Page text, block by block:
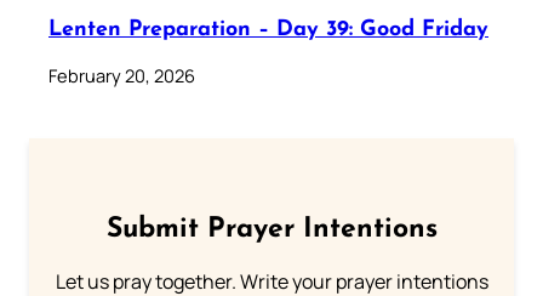
Lenten Preparation – Day 39: Good Friday
February 20, 2026
Submit Prayer Intentions
Let us pray together. Write your prayer intentions